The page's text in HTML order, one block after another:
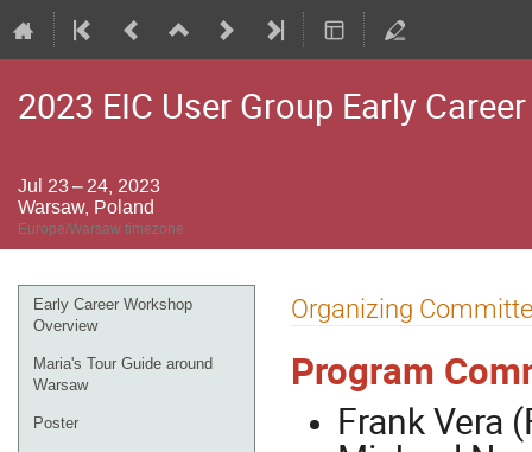
2023 EIC User Group Early
Jul 23 – 24, 2023
Warsaw, Poland
Europe/Warsaw timezone
Event
menu
Early Career Workshop
Overview
Maria's Tour Guide around
Warsaw
Poster
Organizing
Program
Frank Vera